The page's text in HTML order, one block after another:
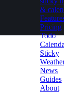
&
Pricing
Todo
Sticky
News
Guides
About